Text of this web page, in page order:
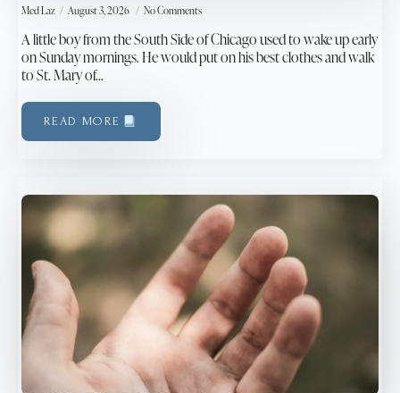
Med Laz August 3, 2026 No Comments
A little boy from the South Side of Chicago used to wake up early
on Sunday mornings. He would put on his best clothes and walk
to St. Mary of…
READ MORE